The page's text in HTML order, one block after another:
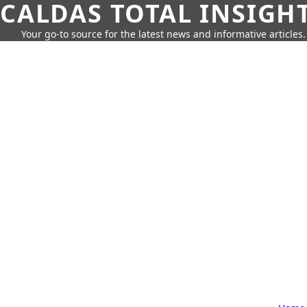
CALDAS TOTAL
Your go-to source for the latest news and informative articles.